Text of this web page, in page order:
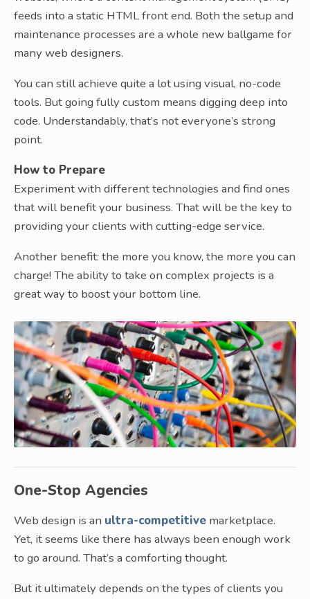
feeds into a static HTML front end. Both the setup and
maintenance processes are a whole new ballgame for
many web designers.
You can still achieve quite a lot using visual, no-code
tools. But going fully custom means digging deep into
code. Understandably, that’s not everyone’s strong
point.
How to Prepare
Experiment with different technologies and find ones
that will benefit your business. That will be the key to
providing your clients with cutting-edge service.
Another benefit: the more you know, the more you can
charge! The ability to take on complex projects is a
great way to boost your bottom line.
One-Stop Agencies
Web design is an ultra-competitive marketplace.
Yet, it seems like there has always been enough work
to go around. That’s a comforting thought.
But it ultimately depends on the types of clients you